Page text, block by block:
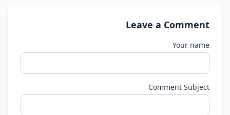
Leave a Comment
Your name
Comment Subject